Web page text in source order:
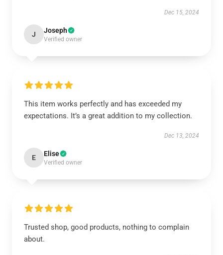
Dec 15, 2024
J Joseph
Verified owner
This item works perfectly and has exceeded my
expectations. It’s a great addition to my collection.
Dec 13, 2024
E Elise
Verified owner
Trusted shop, good products, nothing to complain
about.